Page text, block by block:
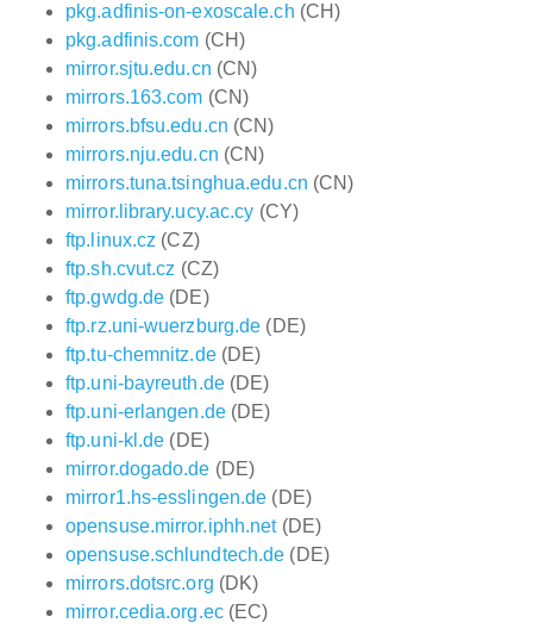
pkg.adfinis-on-exoscale.ch (CH)
pkg.adfinis.com (CH)
mirror.sjtu.edu.cn (CN)
mirrors.163.com (CN)
mirrors.bfsu.edu.cn (CN)
mirrors.nju.edu.cn (CN)
mirrors.tuna.tsinghua.edu.cn (CN)
mirror.library.ucy.ac.cy (CY)
ftp.linux.cz (CZ)
ftp.sh.cvut.cz (CZ)
ftp.gwdg.de (DE)
ftp.rz.uni-wuerzburg.de (DE)
ftp.tu-chemnitz.de(DE)
ftp.uni-bayreuth.de(DE)
ftp.uni-erlangen.de(DE)
ftp.uni-kl.de (DE)
mirror.dogado.de (DE)
mirror1.hs-esslingen.de (DE)
opensuse.mirror.iphh.net(DE)
opensuse.schlundtech.de (DE)
mirrors.dotsrc.org (DK)
mirror.cedia.org.ec(EC)